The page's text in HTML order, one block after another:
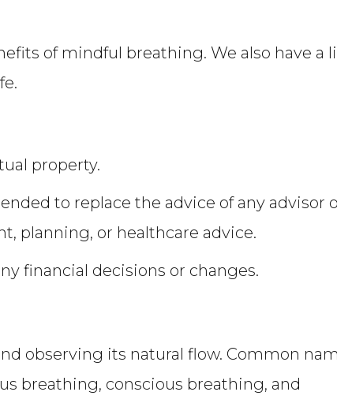
of mindful breathing. We also have a
property.
to replace the advice of any advisor
planning, or healthcare advice.
financial decisions or changes.
observing its natural flow. Common
breathing, conscious breathing, and